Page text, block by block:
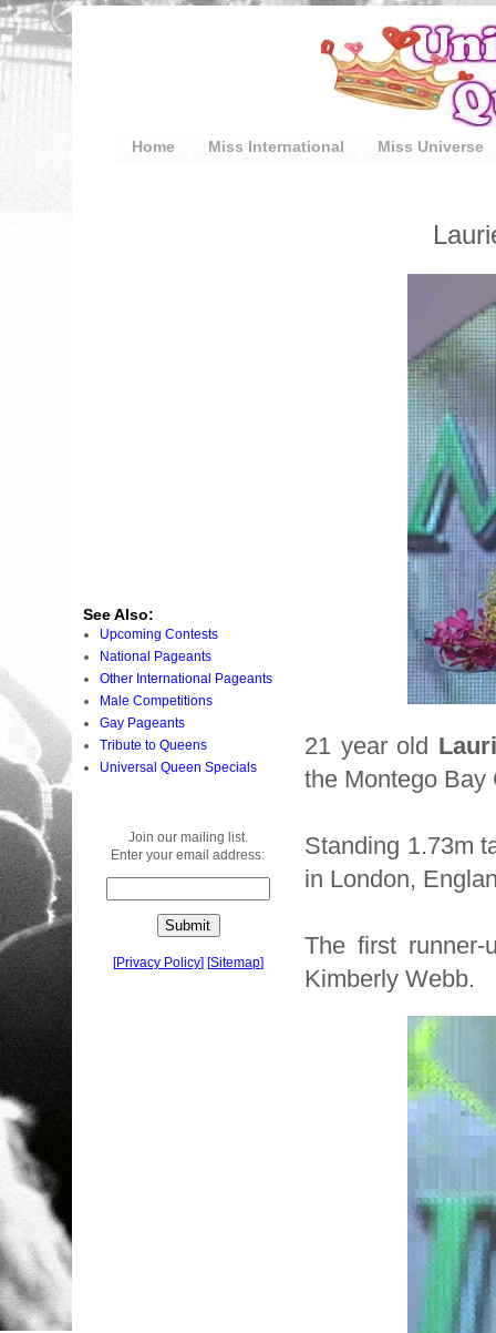
Home Miss International Miss Universe
21 year old
the Montego Bay
Standing 1.73m
in London,
The first
Kimberly Webb.
See Also:
Upcoming Contests
National Pageants
Other International Pageants
Male Competitions
Gay Pageants
Tribute to Queens
Universal Queen Specials
Join our mailing list.
Enter your email address:
[Privacy Policy] [Sitemap]